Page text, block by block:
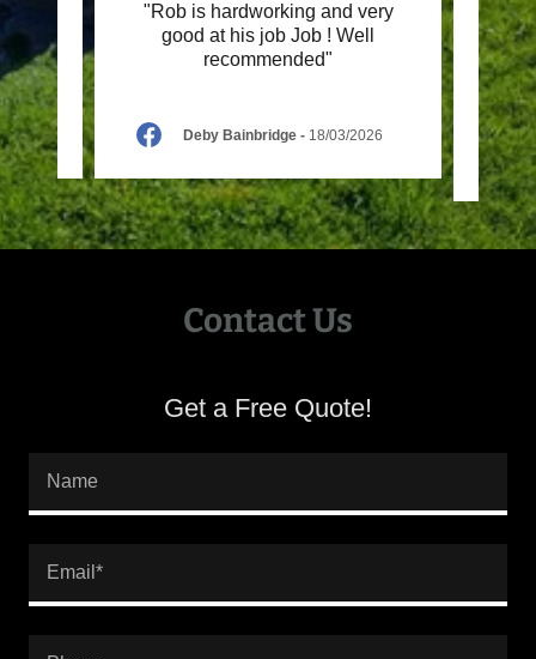
"Rob is hardworking and very
good at his job Job ! Well
recommended"
Deby Bainbridge - 18/03/2026
"I
only
my
Contact Us
Get a Free Quote!
Name
Email*